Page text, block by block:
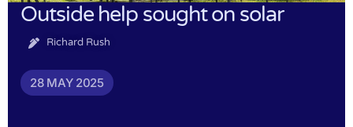
Outside help sought on solar
Richard Rush
28 MAY 2025